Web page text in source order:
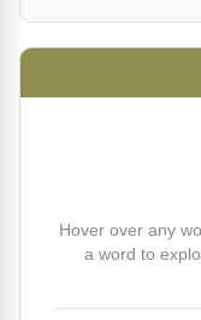
Hover over any
a word to